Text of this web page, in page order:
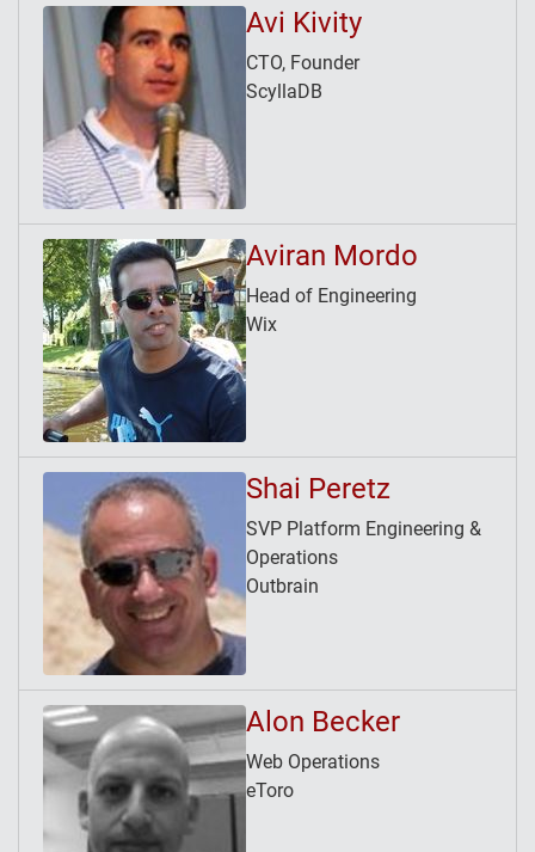
Avi Kivity
CTO, Founder
ScyllaDB
Aviran Mordo
Head of Engineering
Wix
Shai Peretz
SVP Platform Engineering &
Operations
Outbrain
Alon Becker
Web Operations
eToro